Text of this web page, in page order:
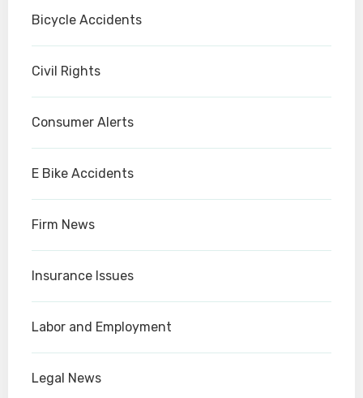
Bicycle Accidents
Civil Rights
Consumer Alerts
E Bike Accidents
Firm News
Insurance Issues
Labor and Employment
Legal News